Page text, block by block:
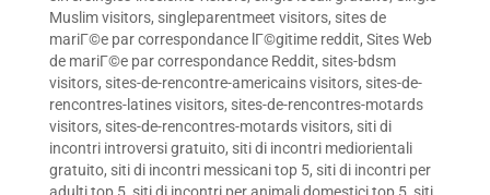
Muslim visitors, singleparentmeet visitors, sites de
mariГ©e par correspondance lГ©gitime reddit, Sites Web
de mariГ©e par correspondance Reddit, sites-bdsm
visitors, sites-de-rencontre-americains visitors, sites-de-
rencontres-latines visitors, sites-de-rencontres-motards
visitors, sites-de-rencontres-motards visitors, siti di
incontri introversi gratuito, siti di incontri mediorientali
gratuito, siti di incontri messicani top 5, siti di incontri per